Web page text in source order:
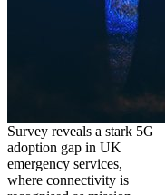
Survey reveals a stark 5G
adoption gap in UK
emergency services,
where connectivity is